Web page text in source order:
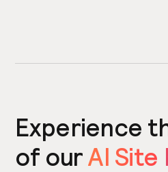
Experience
of ourAI Site